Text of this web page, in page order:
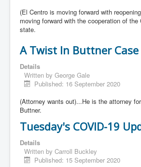
(El Centro is moving forward with
moving forward with the cooperation of the
state.
A Twist In Buttner Case
Details
Written by George Gale
Published: 16 September 2020
(Attorney wants out)...He is the attorney
Buttner.
Tuesday's COVID-19
Details
Written by Carroll Buckley
Published: 15 September 2020